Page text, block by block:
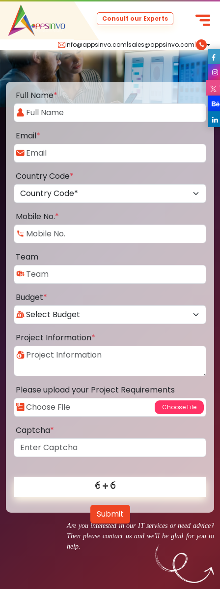
info@appsinvo.com|sales@appsinvo.com|
Consult our Experts
Are you interested in our IT services or need advice?
Then please contact us and we'll be glad for you to
help.
Full Name*
Email*
Country Code*
Mobile No.*
Team
Budget*
Project Information*
Please upload your Project Requirements
Captcha*
Submit